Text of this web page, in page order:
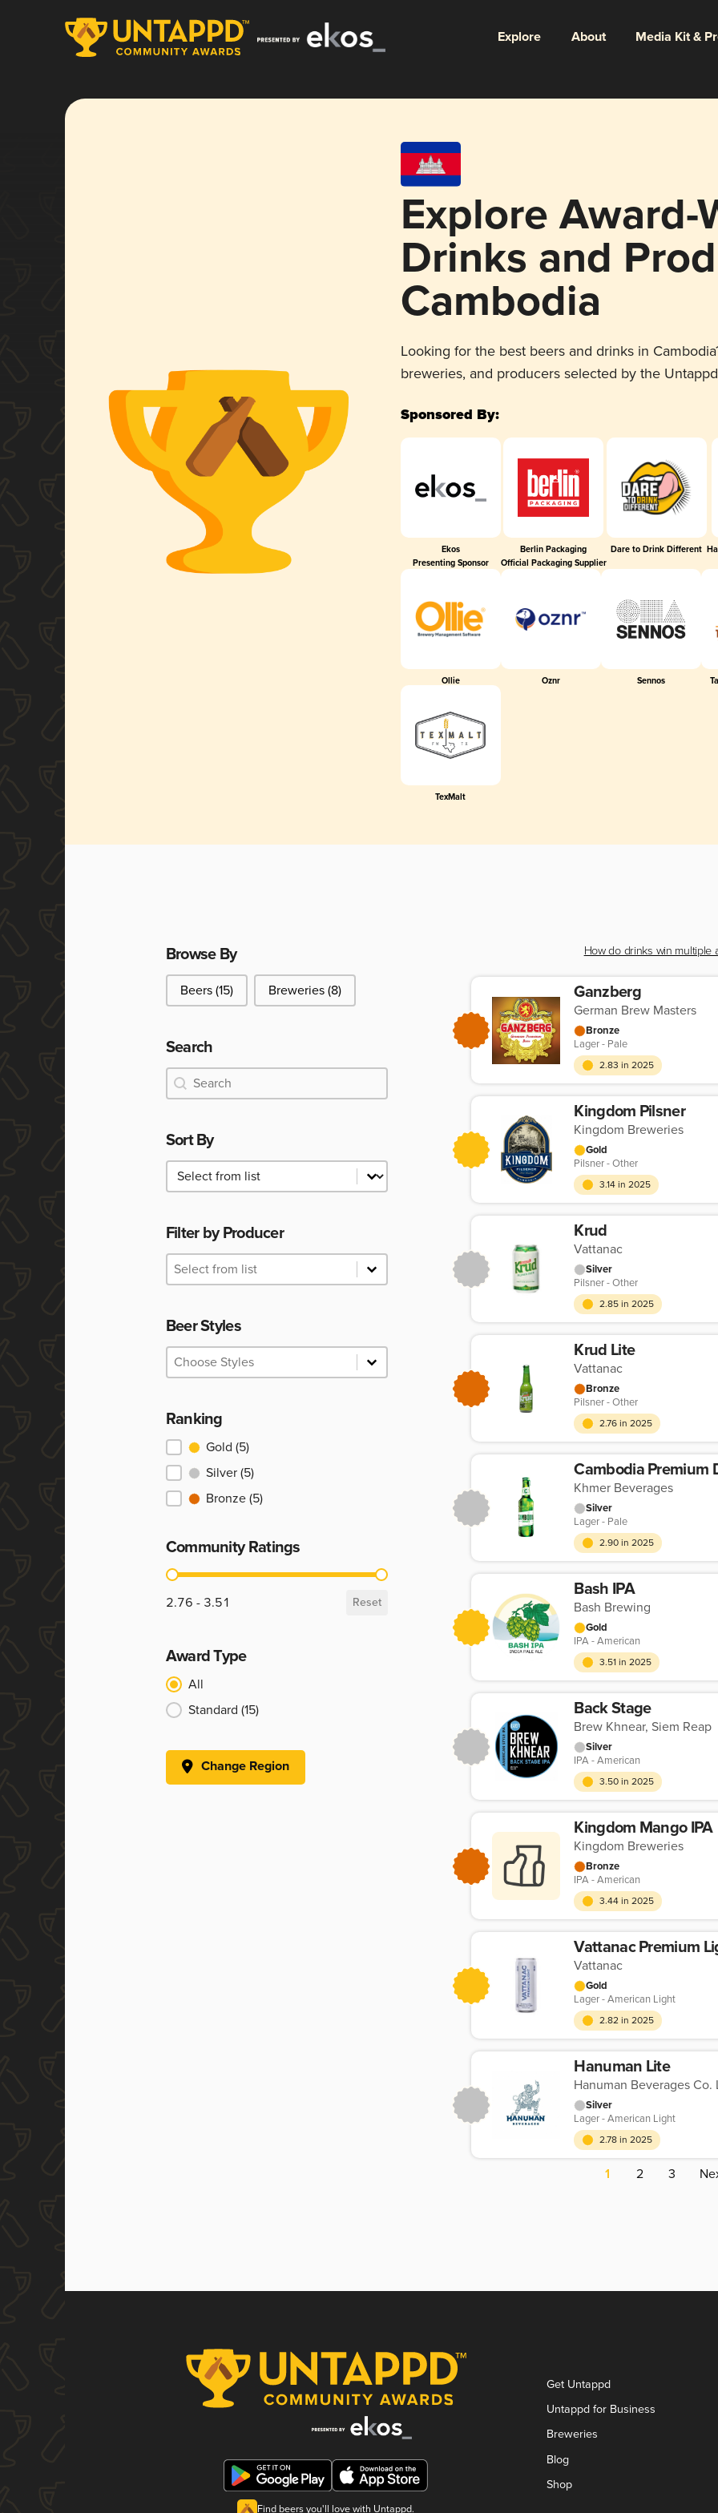
Explore About Media Kit &
Explore Award-
Drinks and
Cambodia
Looking for the best beers and drinks in
breweries, and producers selected by the
Sponsored By:
Ekos
Presenting Sponsor
Berlin Packaging
Official Packaging Supplier
Dare to Drink Different
Ollie Oznr Sennos
TexMalt
Browse By
Browse By
Beers (15) Breweries (8)
Search
Search
Search
Sort By
Sort By
Sort By
Filter by Producer
Filter by Producer
Filter by Producer
Filter by Producer
Beer Styles
Beer Styles
Beer Styles
Ranking
Ranking
Gold (5)
Silver (5)
Bronze (5)
Community Ratings
Community Ratings
2.76 - 3.51 Reset
Award Type
Award Type
All
Standard (15)
Change Region
How do drinks win multiple
Ganzberg
German Brew Masters
Bronze
Lager - Pale
2.83 in 2025
Kingdom Pilsner
Kingdom Breweries
Gold
Pilsner - Other
3.14 in 2025
Krud
Vattanac
Silver
Pilsner - Other
2.85 in 2025
Krud Lite
Vattanac
Bronze
Pilsner - Other
2.76 in 2025
Cambodia Premium
Khmer Beverages
Silver
Lager - Pale
2.90 in 2025
Bash IPA
Bash Brewing
Gold
IPA - American
3.51 in 2025
Back Stage
Brew Khnear, Siem Reap
Silver
IPA - American
3.50 in 2025
Kingdom Mango IPA
Kingdom Breweries
Bronze
IPA - American
3.44 in 2025
Vattanac Premium
Vattanac
Gold
Lager - American Light
2.82 in 2025
Hanuman Lite
Hanuman Beverages Co.
Silver
Lager - American Light
2.78 in 2025
1 2 3
Find beers you'll love with Untappd.
Get Untappd
Untappd for Business
Breweries
Blog
Shop